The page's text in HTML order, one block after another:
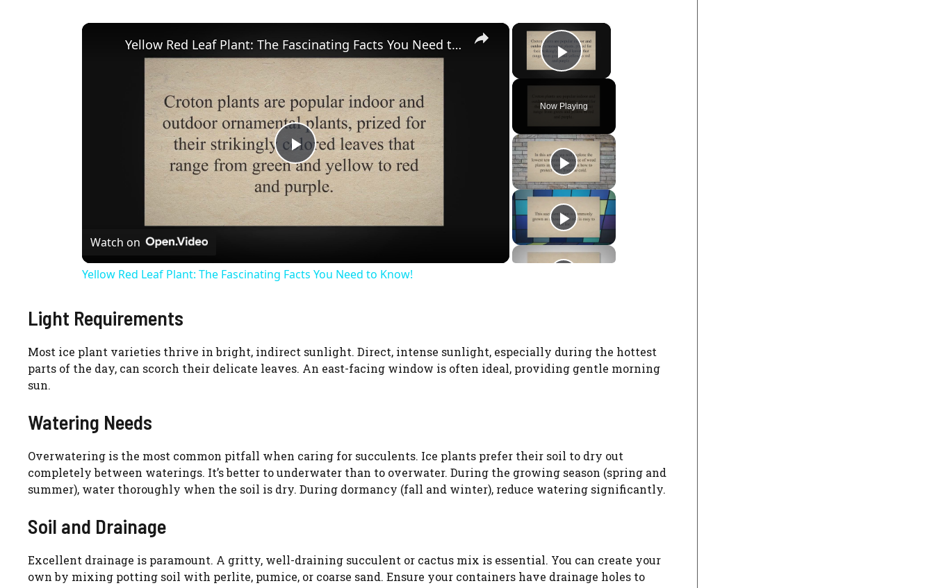
×
Play Video
Now Playing
×
P
l
i
e
o
Yellow Red Leaf Plant: The Fascinating Facts You Need to Know!
Watch on
Yellow Red Leaf Plant: The Fascinating Facts You Need to Know!
Light Requirements
Most ice plant varieties thrive in bright, indirect sunlight. Direct, intense sunlight, especially during the hottest
parts of the day, can scorch their delicate leaves. An east-facing window is often ideal, providing gentle morning
sun.
Watering Needs
Overwatering is the most common pitfall when caring for succulents. Ice plants prefer their soil to dry out
completely between waterings. It’s better to underwater than to overwater. During the growing season (spring and
summer), water thoroughly when the soil is dry. During dormancy (fall and winter), reduce watering significantly.
Soil and Drainage
Excellent drainage is paramount. A gritty, well-draining succulent or cactus mix is essential. You can create your
own by mixing potting soil with perlite, pumice, or coarse sand. Ensure your containers have drainage holes to
Watch Ad to Continue?
Please watch a short ad from our sponsors to